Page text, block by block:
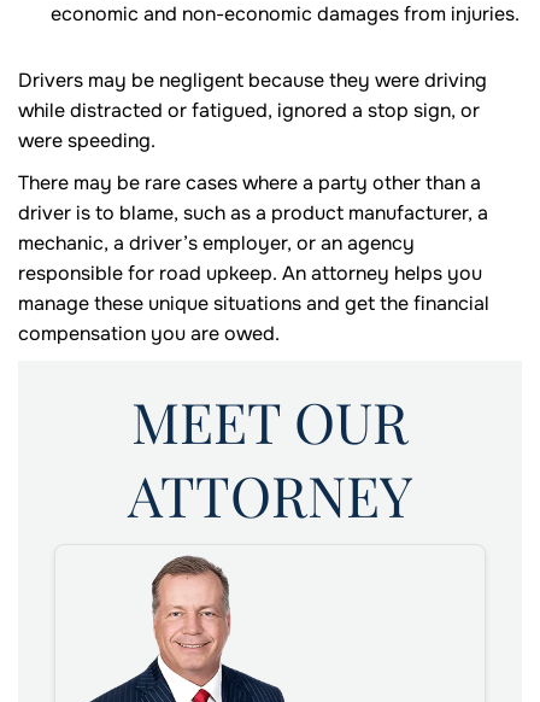
economic and non-economic damages from injuries.
Drivers may be negligent because they were driving
while distracted or fatigued, ignored a stop sign, or
were speeding.
There may be rare cases where a party other than a
driver is to blame, such as a product manufacturer, a
mechanic, a driver’s employer, or an agency
responsible for road upkeep. An attorney helps you
manage these unique situations and get the financial
compensation you are owed.
MEET OUR
ATTORNEY